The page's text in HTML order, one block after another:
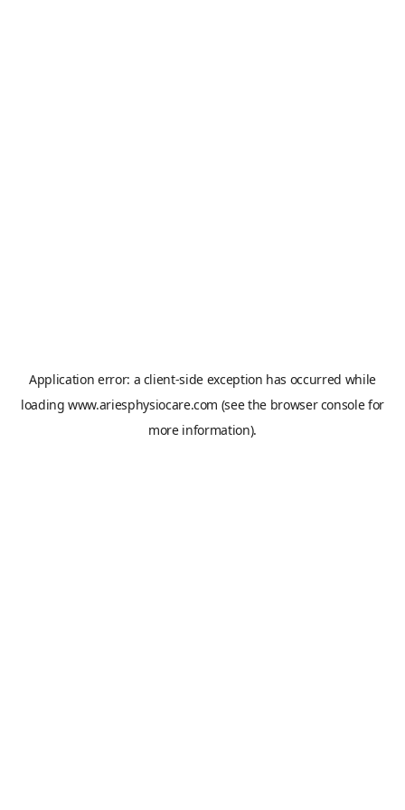
Application error: a client-side exception has occurred while
loadingwww.ariesphysiocare.com (see the browser consolefor
more information).